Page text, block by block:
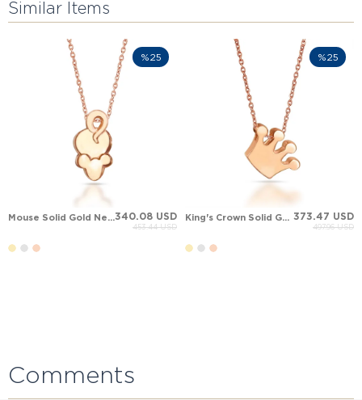
Similar Items
Mouse Solid Gold Necklace340.08 USD
453.44 USD
%25
King's Crown Solid Gold Necklace 373.47 USD
497.96 USD
%25
Comments